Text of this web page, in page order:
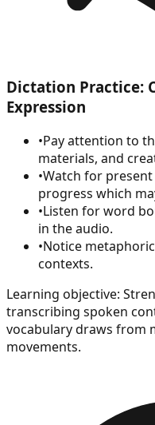
Dictation Practice:
Expression
•Pay attention to
materials, and
•Watch for
progress which
•Listen for word
in the audio.
•Notice
contexts.
Learning objective:
transcribing spoken
vocabulary draws from
movements.